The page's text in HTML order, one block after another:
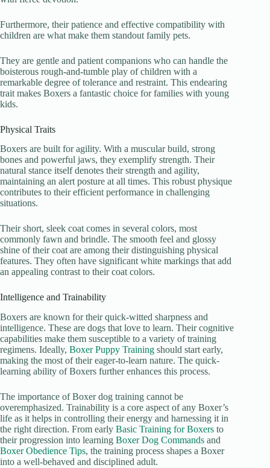
Furthermore, their patience and effective compatibility with
children are what make them standout family pets.
They are gentle and patient companions who can handle the
boisterous rough-and-tumble play of children with a
remarkable degree of tolerance and restraint. This endearing
trait makes Boxers a fantastic choice for families with young
kids.
Physical Traits
Boxers are built for agility. With a muscular build, strong
bones and powerful jaws, they exemplify strength. Their
natural stance itself denotes their strength and agility,
maintaining an alert posture at all times. This robust physique
contributes to their efficient performance in challenging
situations.
Their short, sleek coat comes in several colors, most
commonly fawn and brindle. The smooth feel and glossy
shine of their coat are among their distinguishing physical
features. They often have significant white markings that add
an appealing contrast to their coat colors.
Intelligence and Trainability
Boxers are known for their quick-witted sharpness and
intelligence. These are dogs that love to learn. Their cognitive
capabilities make them susceptible to a variety of training
regimens. Ideally, Boxer Puppy Training should start early,
making the most of their eager-to-learn nature. The quick-
learning ability of Boxers further enhances this process.
The importance of Boxer dog training cannot be
overemphasized. Trainability is a core aspect of any Boxer’s
life as it helps in controlling their energy and harnessing it in
the right direction. From early Basic Training for Boxers to
their progression into learning Boxer Dog Commands and
Boxer Obedience Tips, the training process shapes a Boxer
into a well-behaved and disciplined adult.